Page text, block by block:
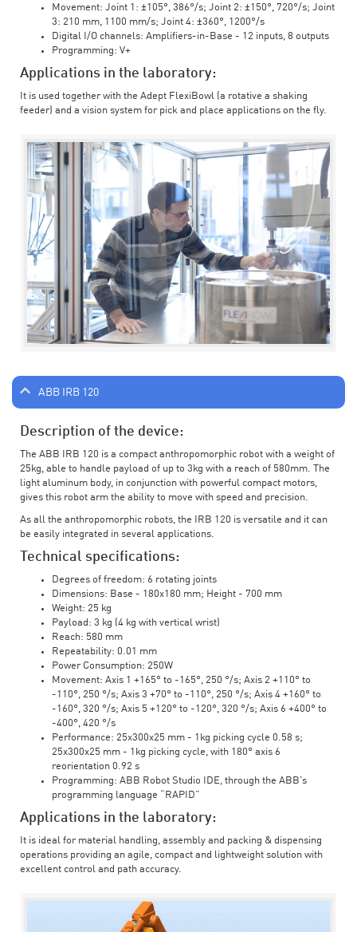
Movement: Joint 1: ±105°, 386°/s; Joint 2: ±150°, 720°/s; Joint
3: 210 mm, 1100 mm/s; Joint 4: ±360°, 1200°/s
Digital I/O channels: Amplifiers-in-Base - 12 inputs, 8 outputs
Programming: V+
Applications in the laboratory:
It is used together with the Adept FlexiBowl (a rotative a shaking
feeder) and a vision system for pick and place applications on the fly.
ABB IRB 120
Description of the device:
The ABB IRB 120 is a compact anthropomorphic robot with a weight of
25kg, able to handle payload of up to 3kg with a reach of 580mm. The
light aluminum body, in conjunction with powerful compact motors,
gives this robot arm the ability to move with speed and precision.
As all the anthropomorphic robots, the IRB 120 is versatile and it can
be easily integrated in several applications.
Technical specifications:
Degrees of freedom: 6 rotating joints
Dimensions: Base - 180x180 mm; Height - 700 mm
Weight: 25 kg
Payload: 3 kg (4 kg with vertical wrist)
Reach: 580 mm
Repeatability: 0.01 mm
Power Consumption: 250W
Movement: Axis 1 +165° to -165°, 250 °/s; Axis 2 +110° to
-110°, 250 °/s; Axis 3 +70° to -110°, 250 °/s; Axis 4 +160° to
-160°, 320 °/s; Axis 5 +120° to -120°, 320 °/s; Axis 6 +400° to
-400°, 420 °/s
Performance: 25x300x25 mm - 1kg picking cycle 0.58 s;
25x300x25 mm - 1kg picking cycle, with 180° axis 6
reorientation 0.92 s
Programming: ABB Robot Studio IDE, through the ABB's
programming language “RAPID”
Applications in the laboratory:
It is ideal for material handling, assembly and packing & dispensing
operations providing an agile, compact and lightweight solution with
excellent control and path accuracy.